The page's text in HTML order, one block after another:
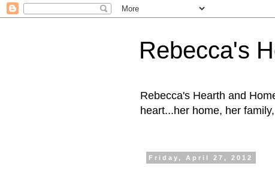
Rebecca's
Rebecca's Hearth and
heart...her home, her
Friday, April 27, 2012